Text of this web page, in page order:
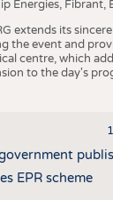
Energies, Fibrant,
extends its
the event and
centre, which
to the day's
EPR scheme